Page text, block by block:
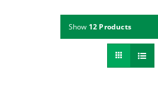
Show 12 Products